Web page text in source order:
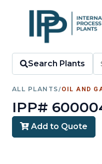
Search Plants
ALL PLANTS/OIL AND
IPP#
Add to Quote